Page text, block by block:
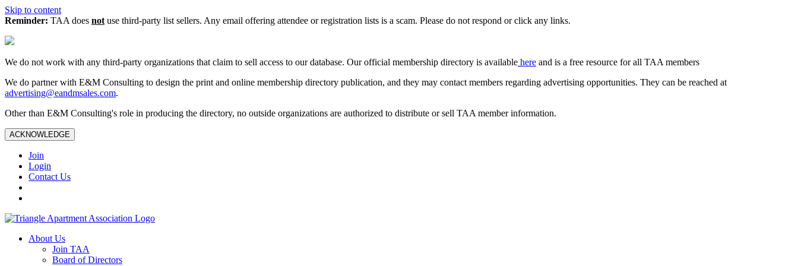
Skip to content
Reminder: TAA does not use third-party list sellers. Any email offering attendee or registration lists is a scam. Please do not respond or click any links.
We do not work with any third‑party organizations that claim to sell access to our database. Our official membership directory is available here and is a free resource for all TAA members
We do partner with E&M Consulting to design the print and online membership directory publication, and they may contact members regarding advertising opportunities. They can be reached at
advertising@eandmsales.com.
Other than E&M Consulting's role in producing the directory, no outside organizations are authorized to distribute or sell TAA member information.
ACKNOWLEDGE
Join
Login
Contact Us
About Us
Join TAA
Board of Directors